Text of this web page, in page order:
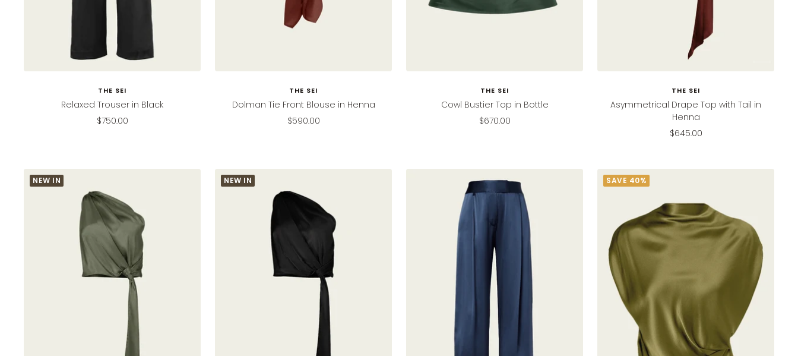
THE SEI
Relaxed Trouser in Black
Sale
$750.00
THE SEI
Dolman Tie Front Blouse in Henna
Sale
$590.00
THE SEI
Cowl Bustier Top in Bottle
Sale
$670.00
THE SEI
Asymmetrical Drape Top with Tail in
Henna
Sale
$645.00
NEW IN NEW IN SAVE 40%